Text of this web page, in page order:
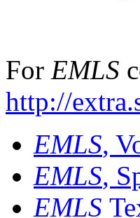
For EMLS
http://
EMLS,
EMLS,
EMLS